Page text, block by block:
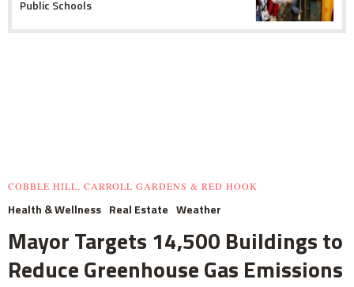
Public Schools
COBBLE HILL, CARROLL GARDENS & RED HOOK
Health & Wellness Real Estate Weather
Mayor Targets 14,500 Buildings to
Reduce Greenhouse Gas Emissions